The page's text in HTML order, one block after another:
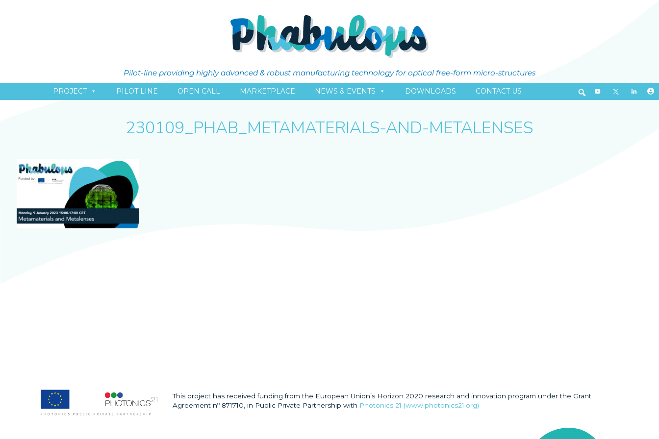
Pilot-line providing highly advanced & robust manufacturing technology for optical free-form micro-structures
PROJECT PILOT LINE OPEN CALL MARKETPLACE NEWS & EVENTS DOWNLOADS CONTACT US
230109_PHAB_METAMATERIALS-AND-METALENSES
This project has received funding from the European Union’s Horizon 2020 research and innovation program under the Grant
Agreement nº 871710, in Public Private Partnership with Photonics 21 (www.photonics21.org)